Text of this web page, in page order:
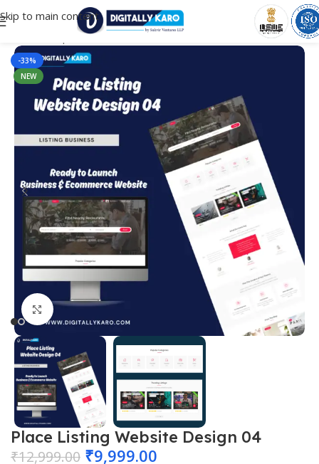
Skip to main content
Corporate & Business
-33%
NEW
Click to enlarge
Place Listing Website Design 04
₹12,999.00 ₹9,999.00